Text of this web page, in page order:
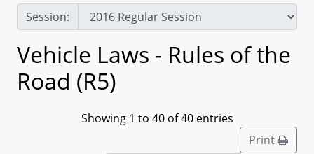
Session:
Vehicle Laws - Rules of the
Road (R5)
Showing 1 to 40 of 40 entries
Print